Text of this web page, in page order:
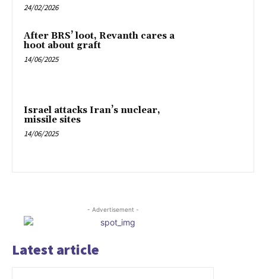
24/02/2026
After BRS’ loot, Revanth cares a
hoot about graft
14/06/2025
Israel attacks Iran’s nuclear,
missile sites
14/06/2025
- Advertisement -
Latest article